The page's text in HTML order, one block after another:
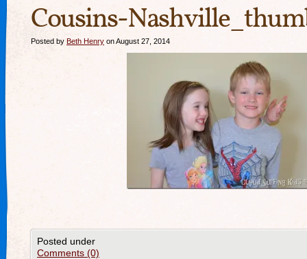
Cousins-
Posted by Beth Henry on August 27, 2014
Posted under
Comments (0)